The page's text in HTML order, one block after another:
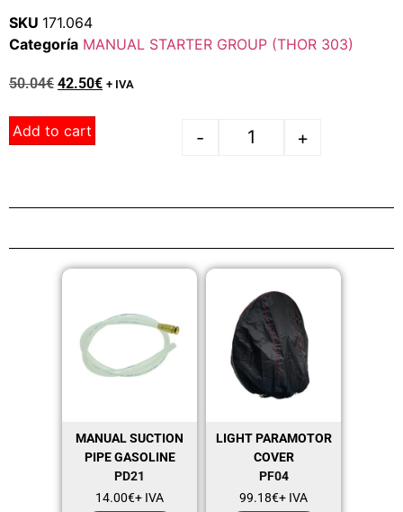
SKU 171.064
Categoría MANUAL STARTER GROUP (THOR 303)
50.04€ 42.50€ + IVA
- +
Add to cart
MANUAL SUCTION
PIPE GASOLINE
PD21
14.00€+ IVA
LIGHT PARAMOTOR
COVER
PF04
99.18€+ IVA